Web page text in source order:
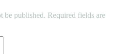
be published. Required fields are